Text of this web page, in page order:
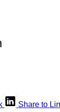
Share to